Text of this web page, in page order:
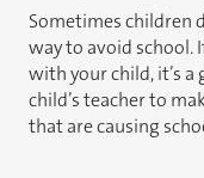
Sometimes children
way to avoid school.
with your child, it’s
child’s teacher to
that are causing